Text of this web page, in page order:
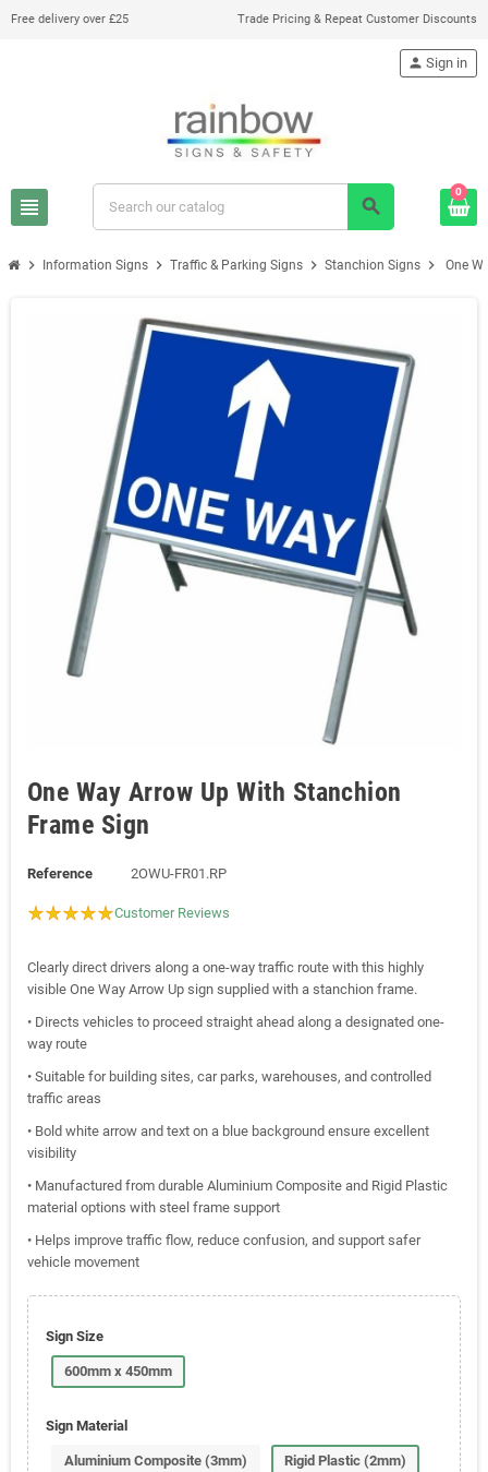
Free delivery over £25 Trade Pricing & Repeat Customer Discounts
view_headline search
person Sign in
0
chevron_right Information Signs chevron_right Traffic & Parking Signs chevron_right Stanchion Signs chevron_right One
One Way Arrow Up With Stanchion
Frame Sign
Reference 2OWU-FR01.RP
Customer Reviews
Clearly direct drivers along a one-way traffic route with this highly
visible One Way Arrow Up sign supplied with a stanchion frame.
• Directs vehicles to proceed straight ahead along a designated one-
way route
• Suitable for building sites, car parks, warehouses, and controlled
traffic areas
• Bold white arrow and text on a blue background ensure excellent
visibility
• Manufactured from durable Aluminium Composite and Rigid Plastic
material options with steel frame support
• Helps improve traffic flow, reduce confusion, and support safer
vehicle movement
Sign Size
600mm x 450mm
Sign Material
Aluminium Composite (3mm) Rigid Plastic (2mm)